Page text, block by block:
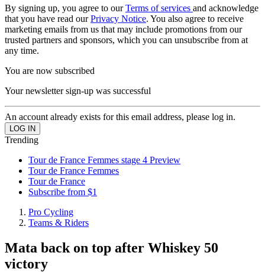
By signing up, you agree to ourTerms of services and acknowledge
that you have read ourPrivacy Notice. You also agree to receive
marketing emails from us that may include promotions from our
trusted partners and sponsors, which you can unsubscribe from at
any time.
You are now subscribed
Your newsletter sign-up was successful
An account already exists for this email address, please log in.
Trending
Tour de France Femmes stage 4 Preview
Tour de France Femmes
Tour de France
Subscribe from $1
Pro Cycling
Teams & Riders
Mata back on top after Whiskey 50
victory